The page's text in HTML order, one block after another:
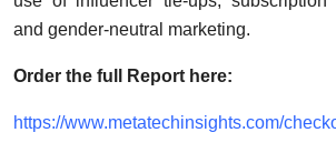
and gender-neutral marketing.
Order the full Report here:
https://www.metatechinsights.com/